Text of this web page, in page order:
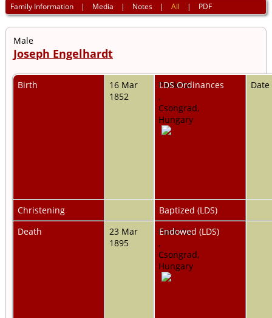
Family Information | Media | Notes |All | PDF
Male
Joseph Engelhardt
Birth
16 Mar
1852
Pankota,
,
Csongrad,
Hungary
LDS Ordinances Date
Christening
Baptized (LDS)
Death
23 Mar
1895
Pankota,
,
Csongrad,
Hungary
Endowed (LDS)